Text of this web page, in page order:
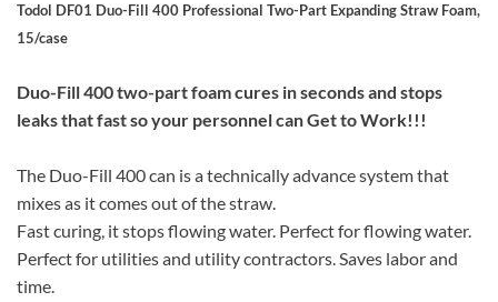
Todol DF01 Duo-Fill 400 Professional Two-Part Expanding Straw Foam,
15/case
Duo-Fill 400 two-part foam cures in seconds and stops
leaks that fast so your personnel can Get to Work!!!
The Duo-Fill 400 can is a technically advance system that
mixes as it comes out of the straw.
Fast curing, it stops flowing water. Perfect for flowing water.
Perfect for utilities and utility contractors. Saves labor and
time.